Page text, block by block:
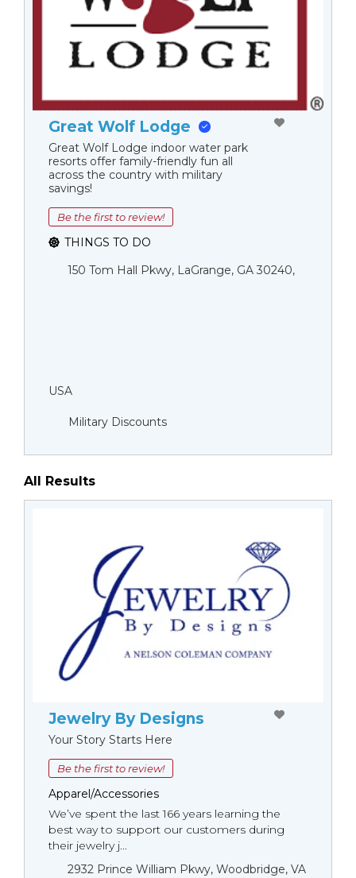
Great Wolf Lodge
Great Wolf Lodge indoor water park
resorts offer family-friendly fun all
across the country with military
savings!
Be the first to review!
THINGS TO DO
150 Tom Hall Pkwy, LaGrange, GA 30240,
USA
Military Discounts
All Results
Jewelry By Designs
Your Story Starts Here
Be the first to review!
Apparel/Accessories
We’ve spent the last 166 years learning the
best way to support our customers during
their jewelry j...
2932 Prince William Pkwy, Woodbridge, VA